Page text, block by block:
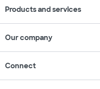
Products and services
Our company
Connect